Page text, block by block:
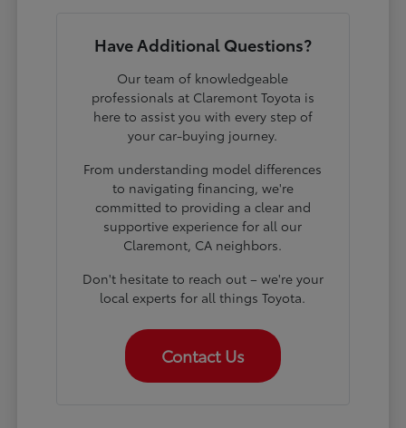
Have Additional Questions?
Our team of knowledgeable
professionals at Claremont Toyota is
here to assist you with every step of
your car-buying journey.
From understanding model differences
to navigating financing, we're
committed to providing a clear and
supportive experience for all our
Claremont, CA neighbors.
Don't hesitate to reach out – we're your
local experts for all things Toyota.
Contact Us